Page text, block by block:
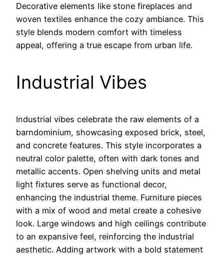
Decorative elements like stone fireplaces and
woven textiles enhance the cozy ambiance. This
style blends modern comfort with timeless
appeal, offering a true escape from urban life.
Industrial Vibes
Industrial vibes celebrate the raw elements of a
barndominium, showcasing exposed brick, steel,
and concrete features. This style incorporates a
neutral color palette, often with dark tones and
metallic accents. Open shelving units and metal
light fixtures serve as functional decor,
enhancing the industrial theme. Furniture pieces
with a mix of wood and metal create a cohesive
look. Large windows and high ceilings contribute
to an expansive feel, reinforcing the industrial
aesthetic. Adding artwork with a bold statement